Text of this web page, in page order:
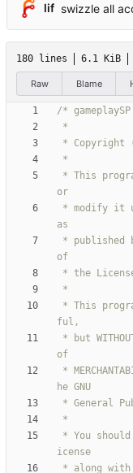
lif swizzle all
180 lines 6.1 KiB
Raw Blame